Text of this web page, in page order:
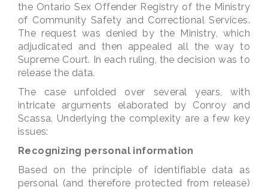
the Ontario Sex Offender Registry of the Ministry
of Community Safety and Correctional Services.
The request was denied by the Ministry, which
adjudicated and then appealed all the way to
Supreme Court. In each ruling, the decision was to
release the data.
The case unfolded over several years, with
intricate arguments elaborated by Conroy and
Scassa. Underlying the complexity are a few key
issues:
Recognizing personal information
Based on the principle of identifiable data as
personal (and therefore protected from release)